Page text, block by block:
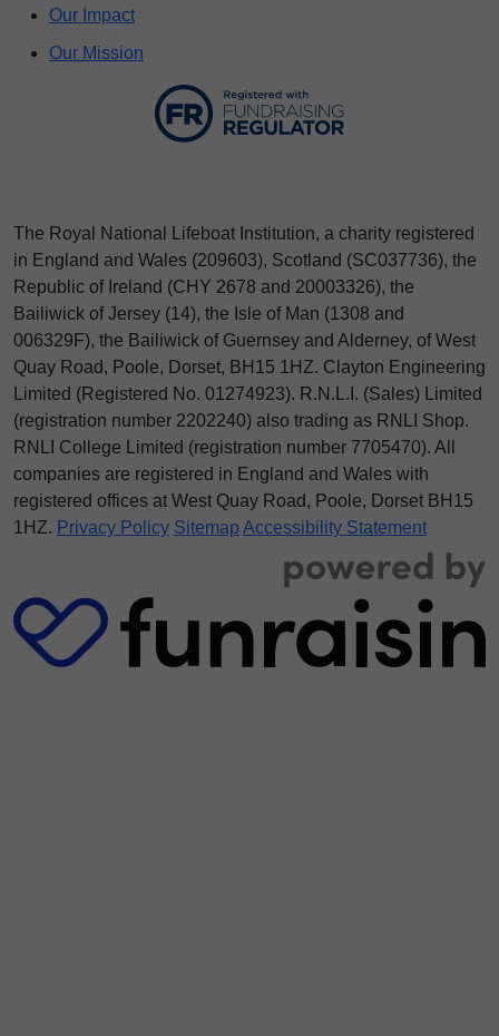
Our Impact
Our Mission
The Royal National Lifeboat Institution, a charity registered
in England and Wales (209603), Scotland (SC037736), the
Republic of Ireland (CHY 2678 and 20003326), the
Bailiwick of Jersey (14), the Isle of Man (1308 and
006329F), the Bailiwick of Guernsey and Alderney, of West
Quay Road, Poole, Dorset, BH15 1HZ. Clayton Engineering
Limited (Registered No. 01274923). R.N.L.I. (Sales) Limited
(registration number 2202240) also trading as RNLI Shop.
RNLI College Limited (registration number 7705470). All
companies are registered in England and Wales with
registered offices at West Quay Road, Poole, Dorset BH15
1HZ. Privacy Policy Sitemap Accessibility Statement